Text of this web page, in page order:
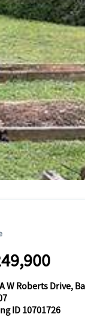
W Roberts Drive,
ID 10701726